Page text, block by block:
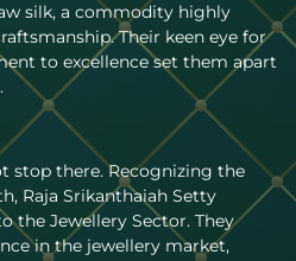
silk, a commodity highly
Their keen eye for
to excellence set them apart
stop there. Recognizing the
Raja Srikanthaiah Setty
the Jewellery Sector. They
in the jewellery market,